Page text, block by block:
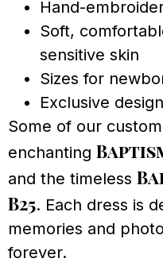
Hand-
Soft,
sensitive skin
Sizes for
Exclusive
Some of our
enchanting
and the timeless
B25. Each dress is
memories and
forever.